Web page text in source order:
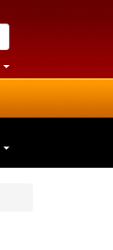
at
University